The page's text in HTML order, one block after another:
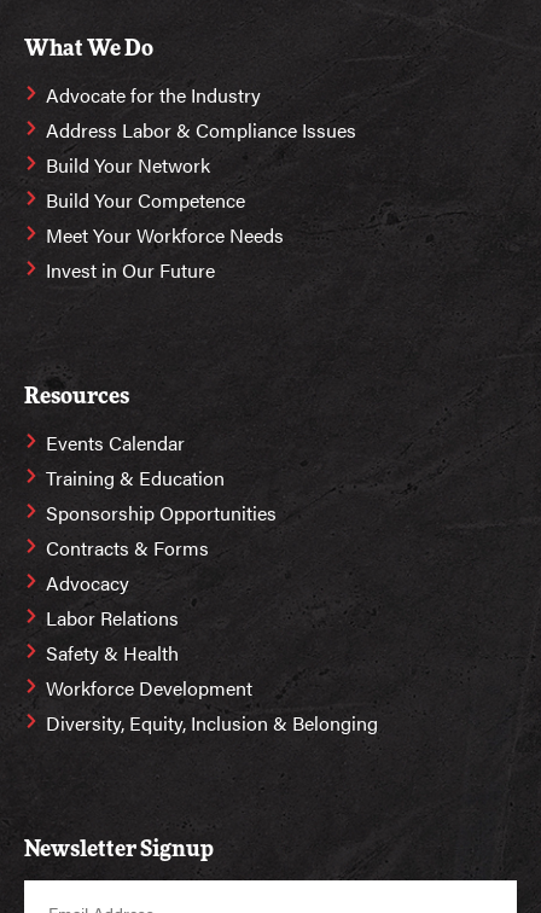
What We Do
Advocate for the Industry
Address Labor & Compliance Issues
Build Your Network
Build Your Competence
Meet Your Workforce Needs
Invest in Our Future
Resources
Events Calendar
Training & Education
Sponsorship Opportunities
Contracts & Forms
Advocacy
Labor Relations
Safety & Health
Workforce Development
Diversity, Equity, Inclusion & Belonging
Newsletter Signup